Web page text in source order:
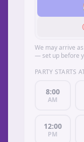
We may arrive
— set up before
PARTY STARTS
8:00
AM
12:00
PM